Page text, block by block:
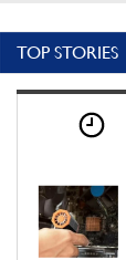
TOP STORIES